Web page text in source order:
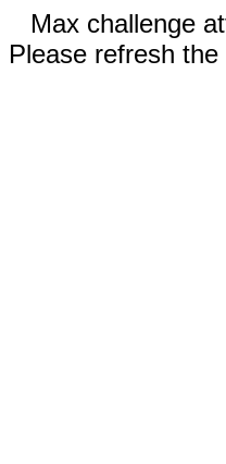
Max challenge
Please refresh